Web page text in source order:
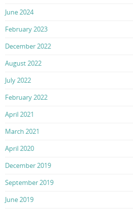
June 2024
February 2023
December 2022
August 2022
July 2022
February 2022
April 2021
March 2021
April 2020
December 2019
September 2019
June 2019